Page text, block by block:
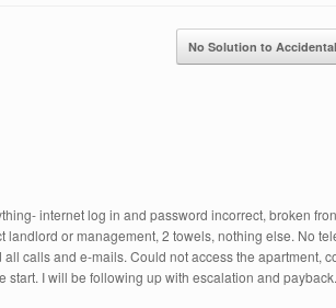
No Solution to
internet log in and password incorrect, broken
or management, 2 towels, nothing else. No
calls and e-mails. Could not access the apartment,
I will be following up with escalation and